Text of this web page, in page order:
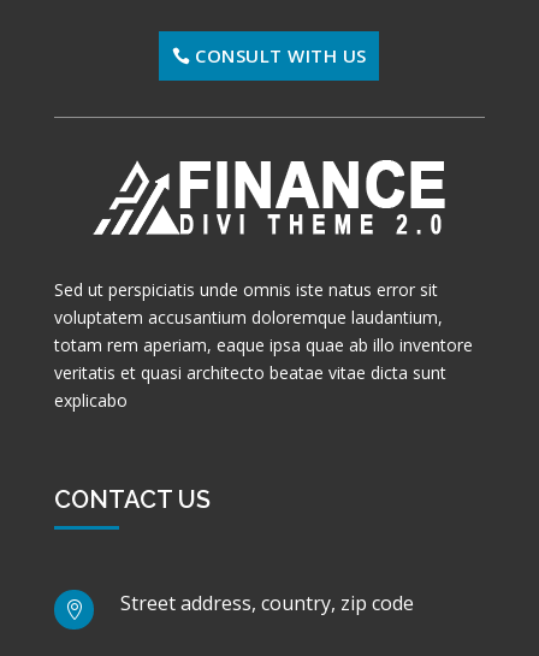
CONSULT WITH US
Sed ut perspiciatis unde omnis iste natus error sit
voluptatem accusantium doloremque laudantium,
totam rem aperiam, eaque ipsa quae ab illo inventore
veritatis et quasi architecto beatae vitae dicta sunt
explicabo
CONTACT US
 Street address, country, zip code